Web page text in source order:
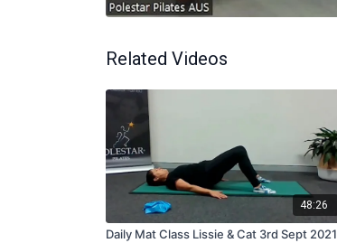
Related Videos
48:26
Daily Mat Class Lissie & Cat 3rd Sept 2021